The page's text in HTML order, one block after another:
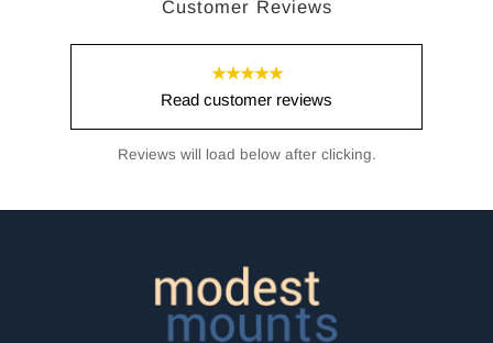
Customer Reviews
★★★★★
Read customer reviews
Reviews will load below after clicking.